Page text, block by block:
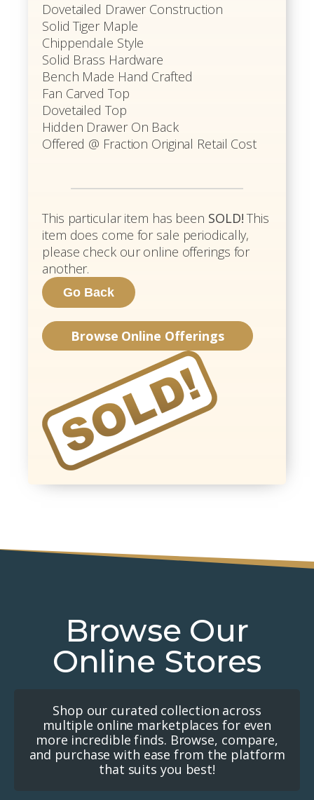
Dovetailed Drawer Construction
Solid Tiger Maple
Chippendale Style
Solid Brass Hardware
Bench Made Hand Crafted
Fan Carved Top
Dovetailed Top
Hidden Drawer On Back
Offered @ Fraction Original Retail Cost
This particular item has been SOLD! This
item does come for sale periodically,
please check our online offerings for
another.
Browse Online Offerings
Browse Our
Online Stores
Shop our curated collection across
multiple online marketplaces for even
more incredible finds. Browse, compare,
and purchase with ease from the platform
that suits you best!